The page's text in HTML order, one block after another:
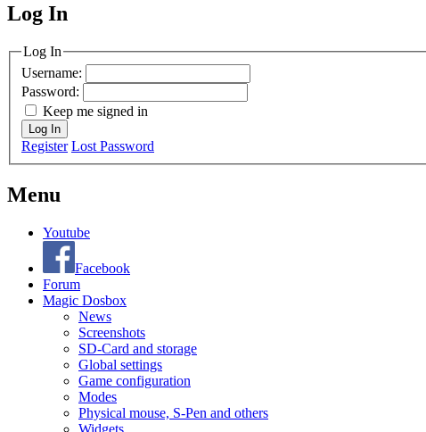
MagicDosbox (C) 2014 – 2025
Log In
Log In
Username:
Password:
Keep me signed in
Log In
Register Lost Password
Menu
Youtube
Facebook
Forum
Magic Dosbox
News
Screenshots
SD-Card and storage
Global settings
Game configuration
Modes
Physical mouse, S-Pen and others
Widgets